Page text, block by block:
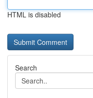
HTML is disabled
Search